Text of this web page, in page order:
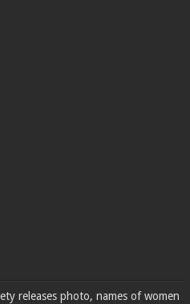
releases photo, names of women